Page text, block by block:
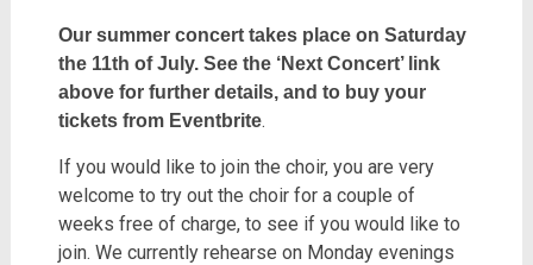
Our summer concert takes place on Saturday
the 11th of July. See the ‘Next Concert’ link
above for further details, and to buy your
tickets from Eventbrite.
If you would like to join the choir, you are very
welcome to try out the choir for a couple of
weeks free of charge, to see if you would like to
join. We currently rehearse on Monday evenings